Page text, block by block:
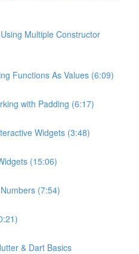
Multiple Constructor
Functions As Values (6:09)
with Padding (6:17)
Widgets (3:48)
(15:06)
(7:54)
& Dart Basics